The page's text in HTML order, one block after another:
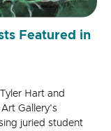
Featured in
Hart and
Gallery's
juried student